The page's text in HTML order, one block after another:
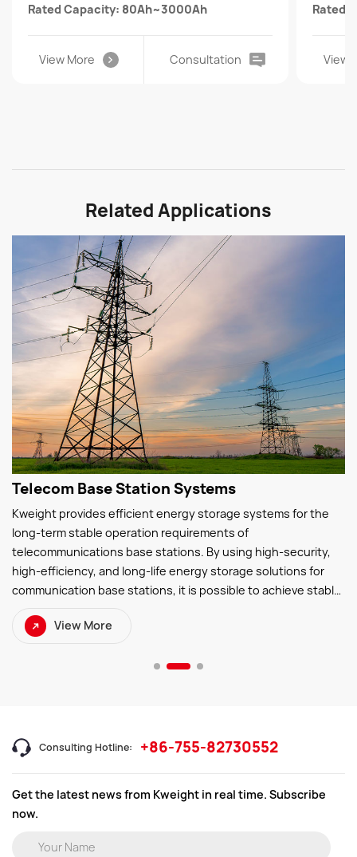
Rated Capacity: 80Ah~3000Ah
View More Consultation
Rated
View
Related Applications
Telecom Base Station Systems
Kweight provides efficient energy storage systems for the
long-term stable operation requirements of
telecommunications base stations. By using high-security,
high-efficiency, and long-life energy storage solutions for
communication base stations, it is possible to achieve stable
unstable power grid conditions. This helps
efficiency, reduce operating costs, decrease carbon
View More
Consulting Hotline: +86-755-82730552
Get the latest news from Kweight in real time. Subscribe
now.